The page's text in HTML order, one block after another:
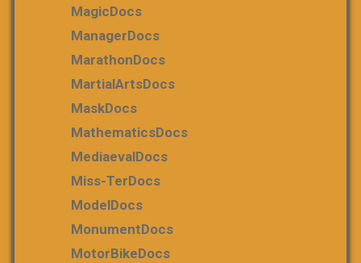
MagicDocs
ManagerDocs
MarathonDocs
MartialArtsDocs
MaskDocs
MathematicsDocs
MediaevalDocs
Miss-TerDocs
ModelDocs
MonumentDocs
MotorBikeDocs